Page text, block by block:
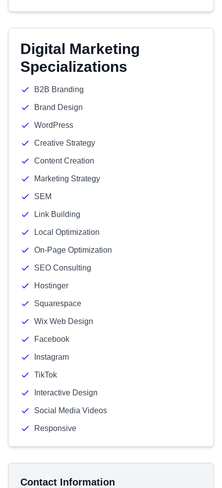
Digital Marketing
Specializations
B2B Branding
Brand Design
WordPress
Creative Strategy
Content Creation
Marketing Strategy
SEM
Link Building
Local Optimization
On-Page Optimization
SEO Consulting
Hostinger
Squarespace
Wix Web Design
Facebook
Instagram
TikTok
Interactive Design
Social Media Videos
Responsive
Contact Information